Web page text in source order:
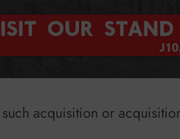
acquisition or